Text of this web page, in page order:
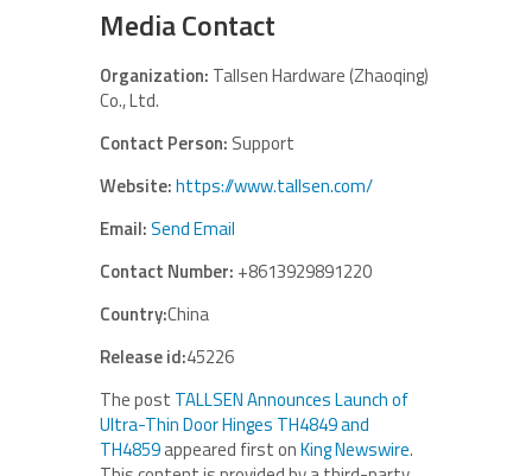
Media Contact
Organization: Tallsen Hardware (Zhaoqing)
Co., Ltd.
Contact Person: Support
Website:https://www.tallsen.com/
Email:Send Email
Contact Number: +8613929891220
Country:China
Release id:45226
The post TALLSEN Announces Launch of
Ultra-Thin Door Hinges TH4849 and
TH4859appeared first onKing Newswire.